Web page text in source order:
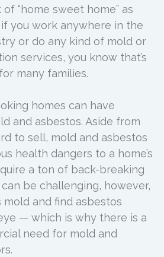
“home sweet home” as
you work anywhere in the
or do any kind of mold or
services, you know that’s
many families.
homes can have
and asbestos. Aside from
to sell, mold and asbestos
health dangers to a home’s
a ton of back-breaking
be challenging, however,
and find asbestos
— which is why there is a
need for mold and